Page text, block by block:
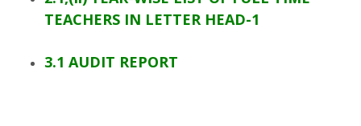
TEACHERS IN LETTER HEAD-1
3.1 AUDIT REPORT